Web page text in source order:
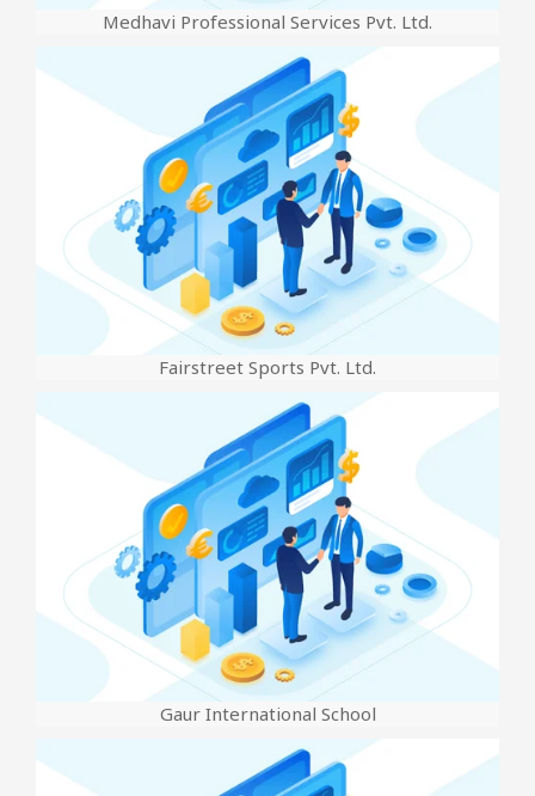
Medhavi Professional Services Pvt. Ltd.
Fairstreet Sports Pvt. Ltd.
Gaur International School